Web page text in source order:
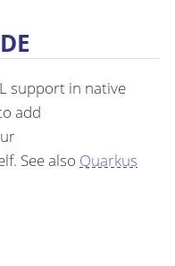
support in native
add
See also Quarkus